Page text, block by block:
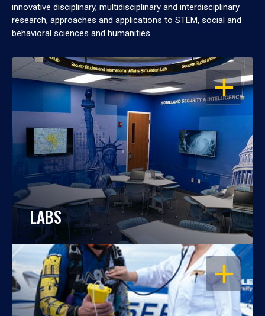
innovative disciplinary, multidisciplinary and interdisciplinary
research, approaches and applications to STEM, social and
behavioral sciences and humanities.
OPEN
LABS
OPEN